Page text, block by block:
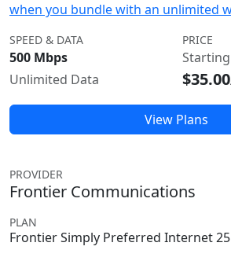
when you bundle with an unlimited
SPEED & DATA
500 Mbps
Unlimited Data
PRICE
View Plans
PROVIDER
Frontier Communications
PLAN
Frontier Simply Preferred Internet